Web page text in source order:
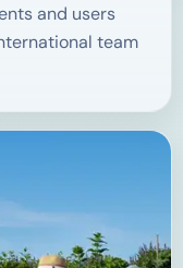
and users
team